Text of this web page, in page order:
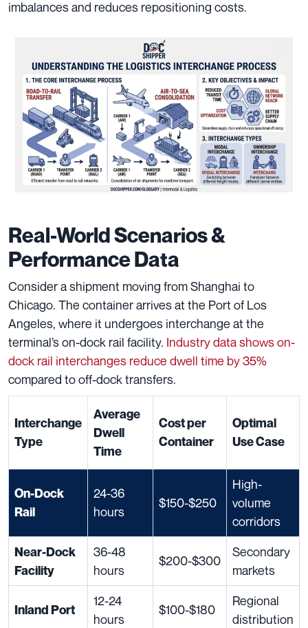
imbalances and reduces repositioning costs.
Real-World Scenarios &
Performance Data
Consider a shipment moving from Shanghai to
Chicago. The container arrives at the Port of Los
Angeles, where it undergoes interchange at the
terminal’s on-dock rail facility. Industry data shows on-
dock rail interchanges reduce dwell time by 35%
compared to off-dock transfers.
Interchange
Type
Average
Dwell
Time
Cost per
Container
Optimal
Use Case
On-Dock
Rail
24-36
hours
$150-$250
High-
volume
corridors
Near-Dock
Facility
36-48
hours
$200-$300
Secondary
markets
Inland Port
12-24
hours
$100-$180
Regional
distribution